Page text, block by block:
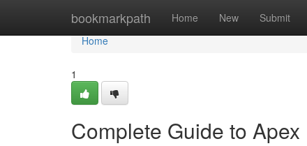
bookmarkpath Home New Submit
Home
Home
1
Complete Guide to